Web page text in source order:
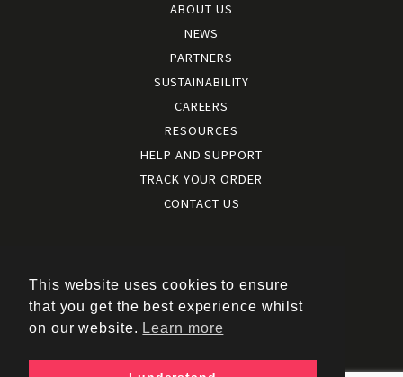
ABOUT US
NEWS
PARTNERS
SUSTAINABILITY
CAREERS
RESOURCES
HELP AND SUPPORT
TRACK YOUR ORDER
CONTACT US
Terms of use
|
Cookies policy
|
This website uses cookies to ensure
that you get the best experience whilst
on our website. Learn more